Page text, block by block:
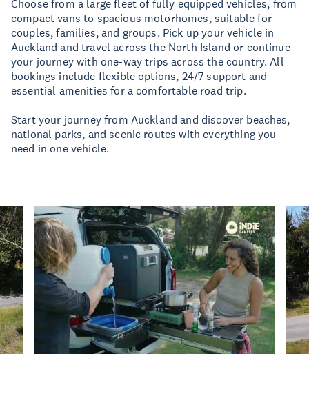
Choose from a large fleet of fully equipped vehicles, from
compact vans to spacious motorhomes, suitable for
couples, families, and groups. Pick up your vehicle in
Auckland and travel across the North Island or continue
your journey with one-way trips across the country. All
bookings include flexible options, 24/7 support and
essential amenities for a comfortable road trip.
Start your journey from Auckland and discover beaches,
national parks, and scenic routes with everything you
need in one vehicle.